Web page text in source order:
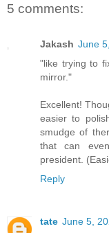
5 comments:
Jakash June
"like trying to
mirror."
Excellent!
easier to
smudge of
that can
president.
Reply
tate June 5,